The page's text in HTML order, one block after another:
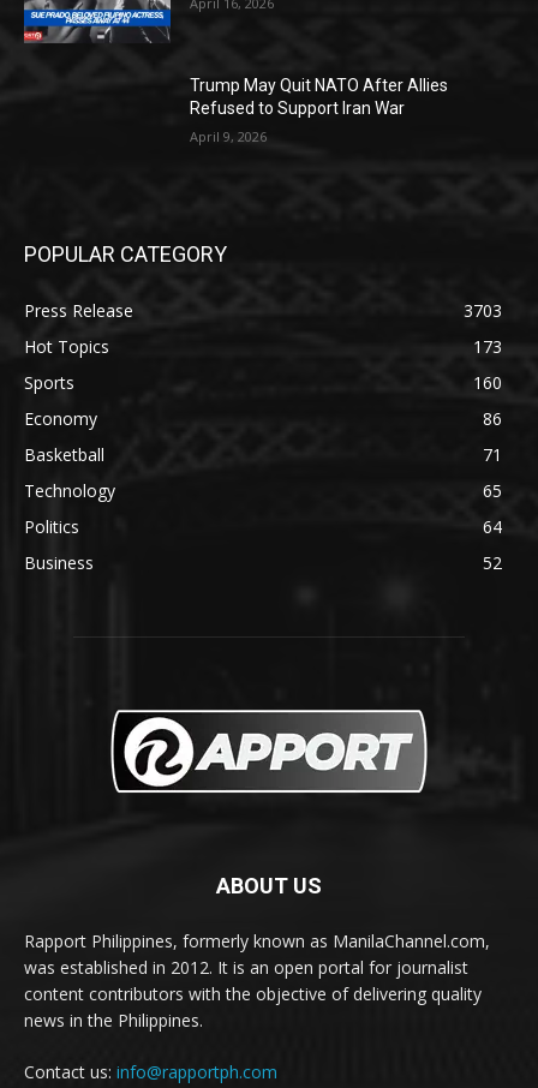
Trump May Quit NATO After Allies
Refused to Support Iran War
April 9, 2026
POPULAR CATEGORY
Press Release
3703
Hot Topics
173
Sports
160
Economy
86
Basketball
71
Technology
65
Politics
64
Business
52
ABOUT US
Rapport Philippines, formerly known as ManilaChannel.com,
was established in 2012. It is an open portal for journalist
content contributors with the objective of delivering quality
news in the Philippines.
Contact us: info@rapportph.com